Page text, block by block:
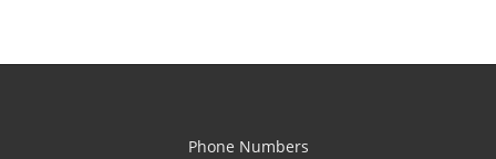
Phone Numbers